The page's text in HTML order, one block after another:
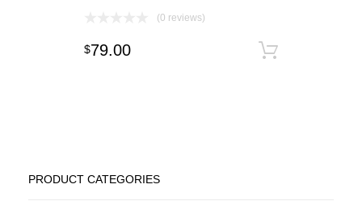
(0 reviews)
$79.00
PRODUCT CATEGORIES